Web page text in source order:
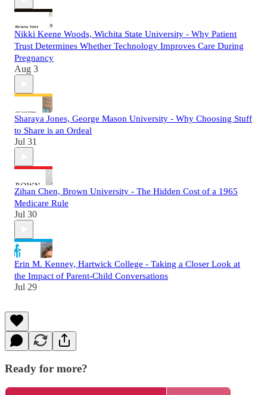
Nikki Keene Woods, Wichita State University - Why Patient
Trust Determines Whether Technology Improves Care During
Pregnancy
Aug 3
Sharaya Jones, George Mason University - Why Choosing Stuff
to Share is an Ordeal
Jul 31
Zihan Chen, Brown University - The Hidden Cost of a 1965
Medicare Rule
Jul 30
Erin M. Kenney, Hartwick College - Taking a Closer Look at
the Impact of Parent-Child Conversations
Jul 29
Ready for more?